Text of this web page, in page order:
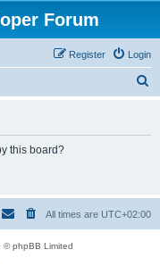
Forum
Login
Register
this board?
All times are UTC+02:00
© phpBB Limited